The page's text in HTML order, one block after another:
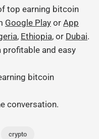
top earning bitcoin
Google Play or App
, Ethiopia, or Dubai.
profitable and easy
bitcoin
conversation.
crypto